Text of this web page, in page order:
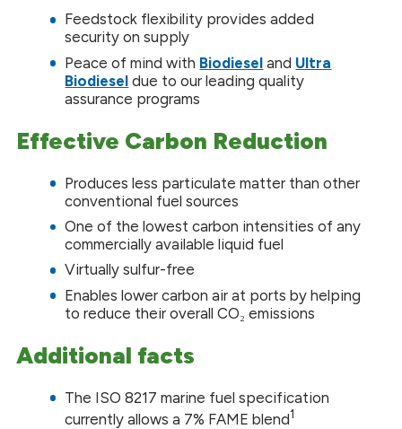
Feedstock flexibility provides added
security on supply
Peace of mind with Biodiesel and Ultra
Biodiesel due to our leading quality
assurance programs
Effective Carbon Reduction
Produces less particulate matter than other
conventional fuel sources
One of the lowest carbon intensities of any
commercially available liquid fuel
Virtually sulfur-free
Enables lower carbon air at ports by helping
to reduce their overall CO₂ emissions
Additional facts
The ISO 8217 marine fuel specification
currently allows a 7% FAME blend1